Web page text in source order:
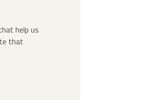
help us
that